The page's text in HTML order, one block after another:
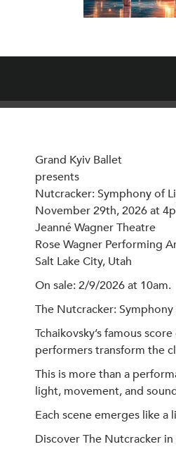
Grand Kyiv Ballet
presents
Nutcracker: Symphony of
November 29th, 2026 at
Jeanné Wagner Theatre
Rose Wagner Performing
Salt Lake City, Utah
On sale: 2/9/2026 at 10am.
The Nutcracker:
Tchaikovsky’s famous
performers transform the
This is more than a
light, movement, and
Each scene emerges like
Discover The Nutcracker